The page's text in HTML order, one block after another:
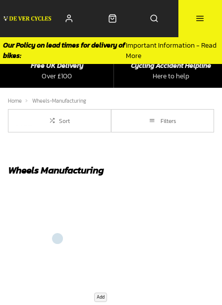
Important Information - Read
More
Our Policy on lead times for delivery of
bikes:
Over £100
Free UK Delivery
Here to help
Cycling Accident Helpline
Home Wheels-Manufacturing
Sort Filters
Wheels Manufacturing
Add